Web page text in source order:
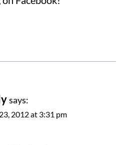
says:
2012 at 3:31 pm